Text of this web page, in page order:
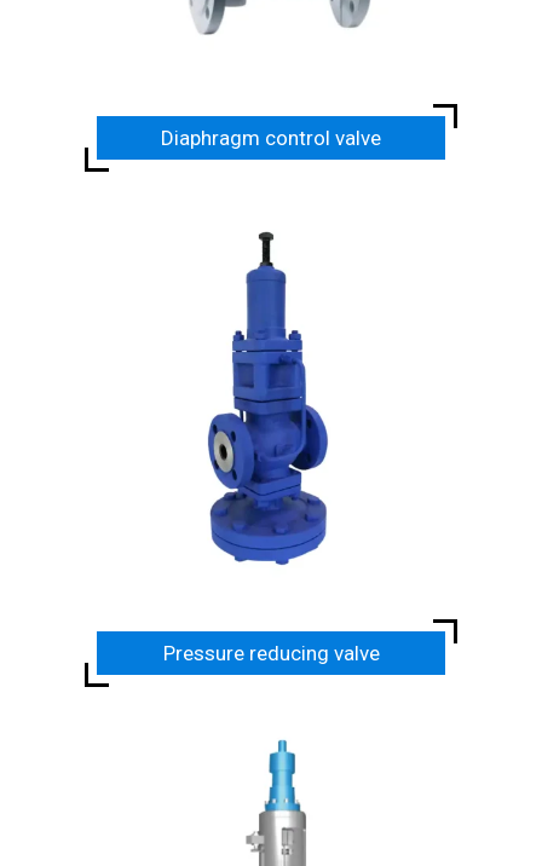
Diaphragm control valve
Pressure reducing valve